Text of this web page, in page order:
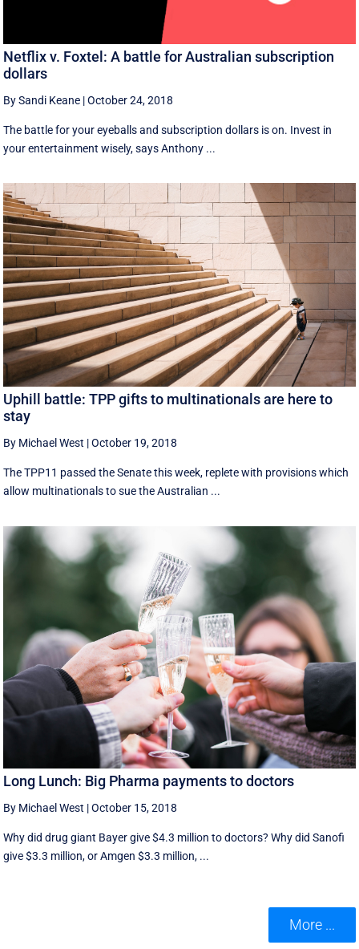
Netflix v. Foxtel: A battle for Australian subscription
dollars
By Sandi Keane |October 24, 2018
The battle for your eyeballs and subscription dollars is on. Invest in
your entertainment wisely, says Anthony ...
Uphill battle: TPP gifts to multinationals are here to
stay
By Michael West |October 19, 2018
The TPP11 passed the Senate this week, replete with provisions which
allow multinationals to sue the Australian ...
Long Lunch: Big Pharma payments to doctors
By Michael West |October 15, 2018
Why did drug giant Bayer give $4.3 million to doctors? Why did Sanofi
give $3.3 million, or Amgen $3.3 million, ...
More ...